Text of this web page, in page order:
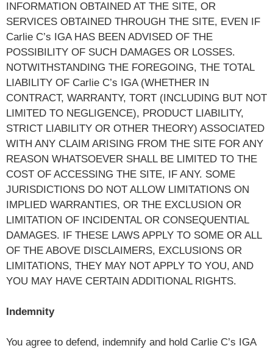
INFORMATION OBTAINED AT THE SITE, OR
SERVICES OBTAINED THROUGH THE SITE, EVEN IF
Carlie C’s IGA HAS BEEN ADVISED OF THE
POSSIBILITY OF SUCH DAMAGES OR LOSSES.
NOTWITHSTANDING THE FOREGOING, THE TOTAL
LIABILITY OF Carlie C’s IGA (WHETHER IN
CONTRACT, WARRANTY, TORT (INCLUDING BUT NOT
LIMITED TO NEGLIGENCE), PRODUCT LIABILITY,
STRICT LIABILITY OR OTHER THEORY) ASSOCIATED
WITH ANY CLAIM ARISING FROM THE SITE FOR ANY
REASON WHATSOEVER SHALL BE LIMITED TO THE
COST OF ACCESSING THE SITE, IF ANY. SOME
JURISDICTIONS DO NOT ALLOW LIMITATIONS ON
IMPLIED WARRANTIES, OR THE EXCLUSION OR
LIMITATION OF INCIDENTAL OR CONSEQUENTIAL
DAMAGES. IF THESE LAWS APPLY TO SOME OR ALL
OF THE ABOVE DISCLAIMERS, EXCLUSIONS OR
LIMITATIONS, THEY MAY NOT APPLY TO YOU, AND
YOU MAY HAVE CERTAIN ADDITIONAL RIGHTS.
Indemnity
You agree to defend, indemnify and hold Carlie C’s IGA